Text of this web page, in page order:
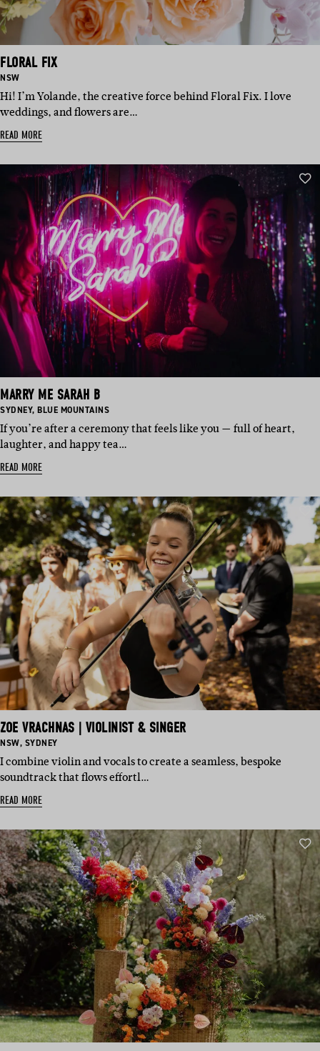
FLORAL FIX
BASED
NSW
Hi! I’m Yolande, the creative force behind Floral Fix. I love
weddings, and flowers are…
READ MORE
MARRY ME SARAH B
BASED
SYDNEY, BASED
BLUE MOUNTAINS
If you’re after a ceremony that feels like you — full of heart,
laughter, and happy tea…
READ MORE
ZOE VRACHNAS | VIOLINIST & SINGER
BASED
NSW, BASED
SYDNEY
I combine violin and vocals to create a seamless, bespoke
soundtrack that flows effortl…
READ MORE